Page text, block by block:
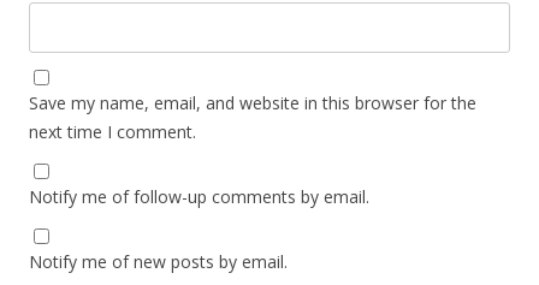
Save my name, email, and website in this browser for the
next time I comment.
Notify me of follow-up comments by email.
Notify me of new posts by email.